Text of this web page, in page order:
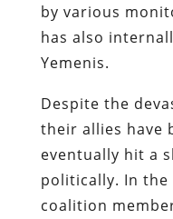
by various
has also
Yemenis​.
Despite the
their allies have
eventually hit a
politically. In the
coalition